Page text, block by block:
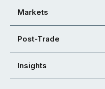
Markets
Post-Trade
Insights